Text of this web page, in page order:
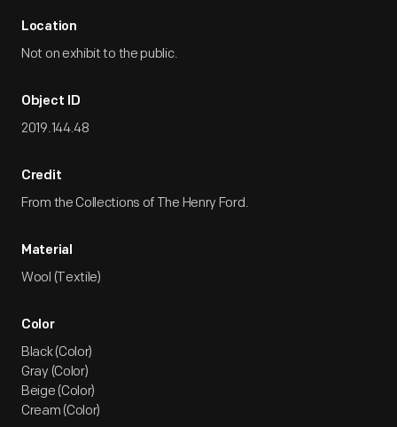
Location
Not on exhibit to the public.
Object ID
2019.144.48
Credit
From the Collections of The Henry Ford.
Material
Wool (Textile)
Color
Black (Color)
Gray (Color)
Beige (Color)
Cream (Color)